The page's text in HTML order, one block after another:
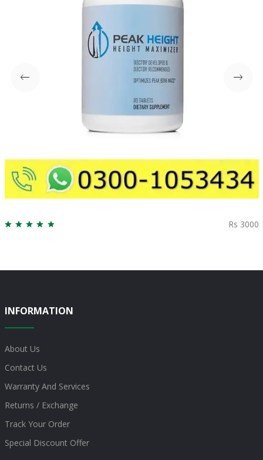
Rs 3000
INFORMATION
About Us
Contact Us
Warranty And Services
Returns / Exchange
Track Your Order
Special Discount Offer